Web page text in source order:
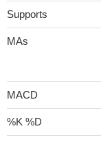
Supports
MAs
MACD
%K %D